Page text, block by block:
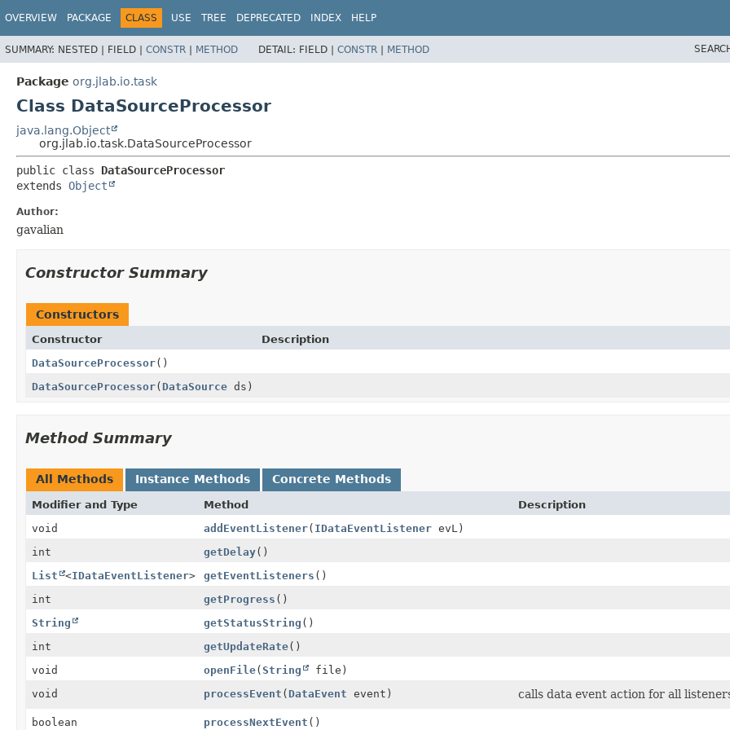
OVERVIEW PACKAGE CLASS USE TREE DEPRECATED INDEX HELP
SUMMARY: NESTED | FIELD | CONSTR | METHOD DETAIL: FIELD | CONSTR | METHOD
Package org.jlab.io.task
Class DataSourceProcessor
java.lang.Object
org.jlab.io.task.DataSourceProcessor
public class DataSourceProcessor
extends Object
Author:
gavalian
Constructor Summary
Constructors
Constructor
Description
DataSourceProcessor()
DataSourceProcessor( DataSource ds)
Method Summary
All Methods Instance Methods Concrete Methods
Modifier and Type Method
Description
void
addEventListener( IDataEventListener evL)
int
getDelay()
List
<IDataEventListener> getEventListeners ()
int
getProgress ()
String
getStatusString ()
int
getUpdateRate()
void
openFile(String
file)
void
processEvent ( DataEvent event) calls data event action for all
boolean processNextEvent ()